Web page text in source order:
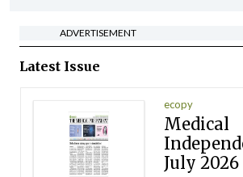
ADVERTISEMENT
Latest Issue
ecopy
Medical
July 2026